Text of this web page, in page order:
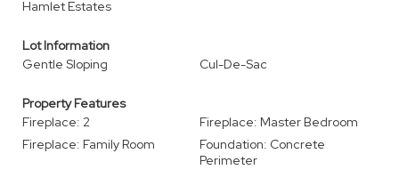
Hamlet Estates
Lot Information
Gentle Sloping
Cul-De-Sac
Property Features
Fireplace: 2
Fireplace: Master Bedroom
Fireplace: Family Room
Foundation: Concrete
Perimeter